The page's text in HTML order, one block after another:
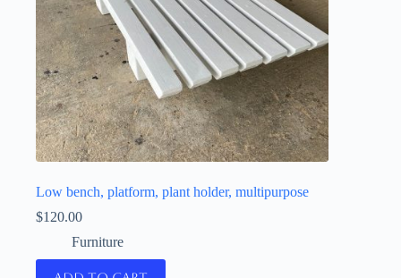
Low bench, platform, plant holder, multipurpose
$120.00
Furniture